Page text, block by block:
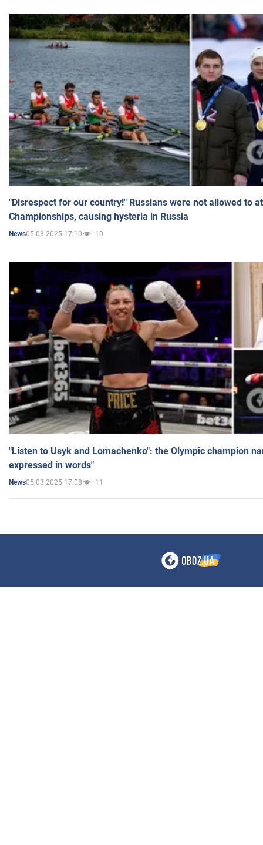
"Disrespect for our country!" Russians were not allowed to
Championships, causing hysteria in Russia
News05.03.2025 17:10 10
"Listen to Usyk and Lomachenko": the Olympic champion
expressed in words"
News05.03.2025 17:08 11